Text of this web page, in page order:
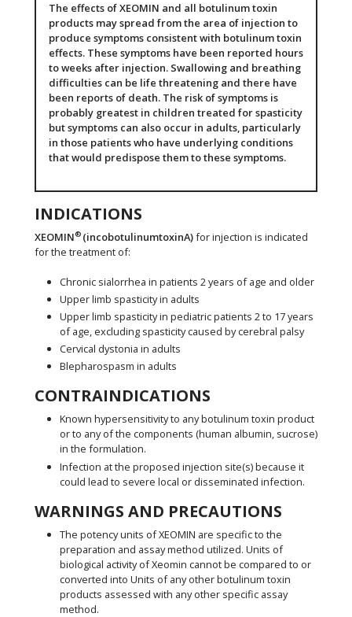
The effects of XEOMIN and all botulinum toxin
products may spread from the area of injection to
produce symptoms consistent with botulinum toxin
effects. These symptoms have been reported hours
to weeks after injection. Swallowing and breathing
difficulties can be life threatening and there have
been reports of death. The risk of symptoms is
probably greatest in children treated for spasticity
but symptoms can also occur in adults, particularly
in those patients who have underlying conditions
that would predispose them to these symptoms.
INDICATIONS
XEOMIN® (incobotulinumtoxinA)for injection is indicated
for the treatment of:
Chronic sialorrhea in patients 2 years of age and older
Upper limb spasticity in adults
Upper limb spasticity in pediatric patients 2 to 17 years
of age, excluding spasticity caused by cerebral palsy
Cervical dystonia in adults
Blepharospasm in adults
CONTRAINDICATIONS
Known hypersensitivity to any botulinum toxin product
or to any of the components (human albumin, sucrose)
in the formulation.
Infection at the proposed injection site(s) because it
could lead to severe local or disseminated infection.
WARNINGS AND PRECAUTIONS
The potency units of XEOMIN are specific to the
preparation and assay method utilized. Units of
biological activity of Xeomin cannot be compared to or
converted into Units of any other botulinum toxin
products assessed with any other specific assay
method.